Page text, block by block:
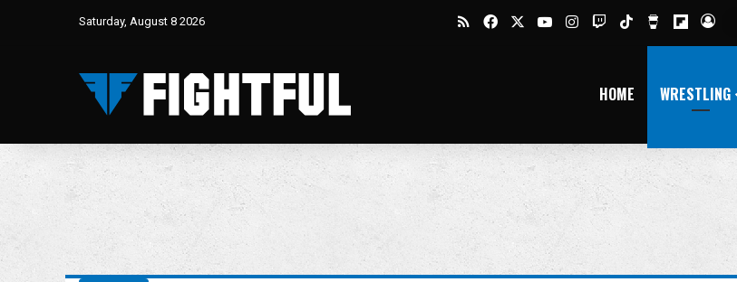
Saturday, August 8 2026 RSSFacebookYouTubeInstagram
TwitchTikTokBuy Me a
HOME WRESTLING